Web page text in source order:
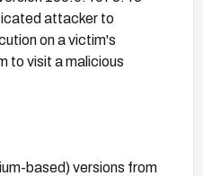
attacker to
on a victim's
to visit a malicious
based) versions from